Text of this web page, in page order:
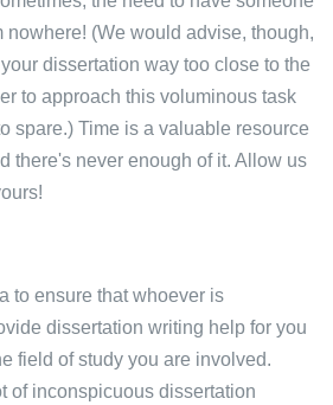
nowhere! (We would advise, though,
dissertation way too close to the
to approach this voluminous task
spare.) Time is a valuable resource
there's never enough of it. Allow us
to ensure that whoever is
dissertation writing help for you
field of study you are involved.
of inconspicuous dissertation